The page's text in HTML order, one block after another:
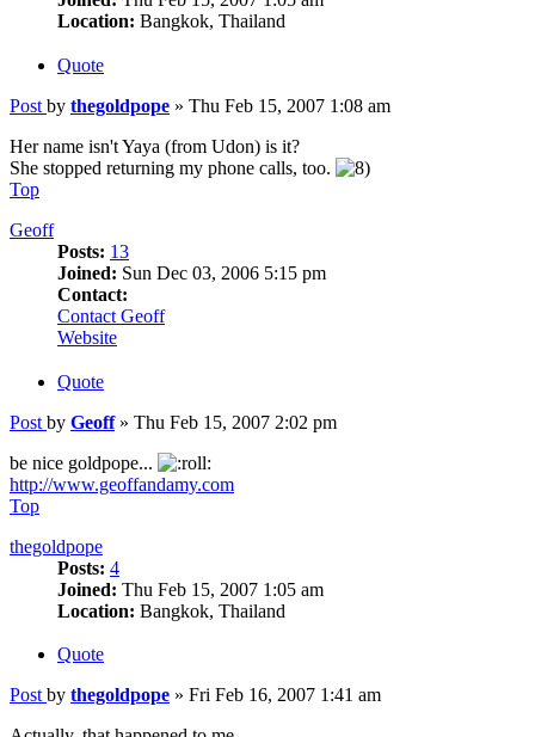
Location: Bangkok, Thailand
Quote
Post by thegoldpope » Thu Feb 15, 2007 1:08 am
Her name isn't Yaya (from Udon) is it?
She stopped returning my phone calls, too.
Top
Geoff
Posts: 13
Joined: Sun Dec 03, 2006 5:15 pm
Contact:
Contact Geoff
Website
Quote
Post by Geoff» Thu Feb 15, 2007 2:02 pm
be nice goldpope...
http://www.geoffandamy.com
Top
thegoldpope
Posts: 4
Joined: Thu Feb 15, 2007 1:05 am
Location: Bangkok, Thailand
Quote
Post by thegoldpope » Fri Feb 16, 2007 1:41 am